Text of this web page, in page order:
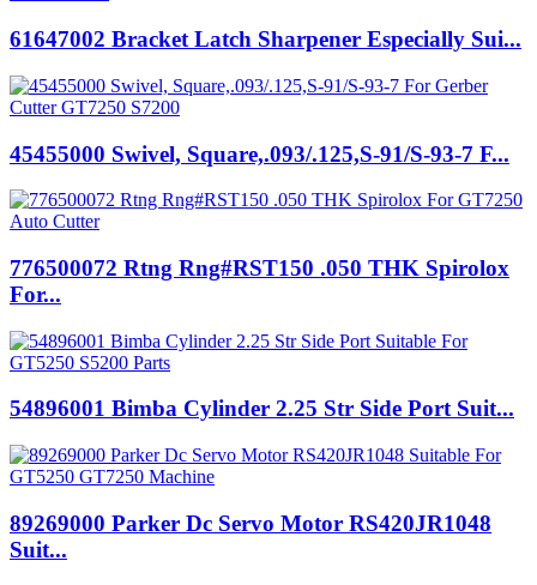
61647002 Bracket Latch Sharpener Especially Sui...
45455000 Swivel, Square,.093/.125,S-91/S-93-7 F...
776500072 Rtng Rng#RST150 .050 THK Spirolox
For...
54896001 Bimba Cylinder 2.25 Str Side Port Suit...
89269000 Parker Dc Servo Motor RS420JR1048
Suit...